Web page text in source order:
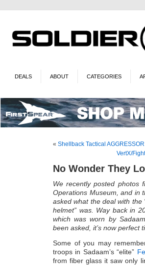
DEALS ABOUT CATEGORIES
« Shellback Tactical
VertX/
No Wonder They
We recently posted photos
Operations Museum, and in
asked what the deal with
helmet” was. Way back in
which was worn by
been asked, it’s now perfect
Some of you may
troops in Sadaam’s “elite”
from fiber glass it saw only